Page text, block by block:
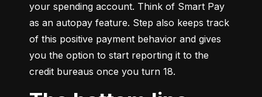
your spending account. Think of Smart Pay
as an autopay feature. Step also keeps track
of this positive payment behavior and gives
you the option to start reporting it to the
credit bureaus once you turn 18.